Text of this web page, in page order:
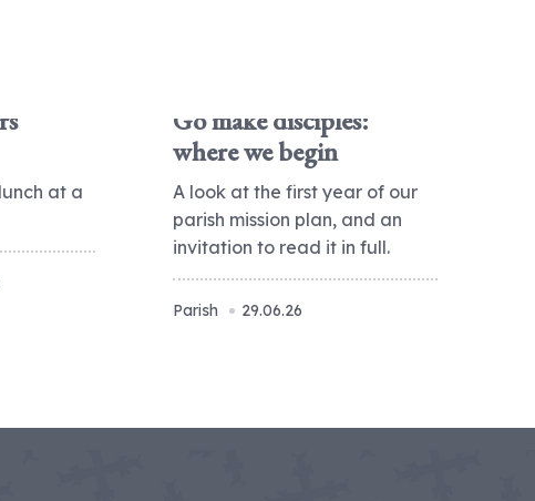
at a
Go make disciples:
where we begin
A look at the first year of our
parish mission plan, and an
invitation to read it in full.
Parish 29.06.26